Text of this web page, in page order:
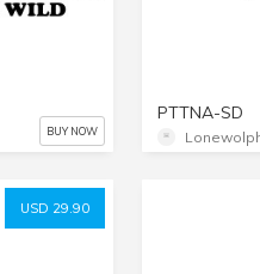
BUY NOW
PTTNA-SD
USD 29.90